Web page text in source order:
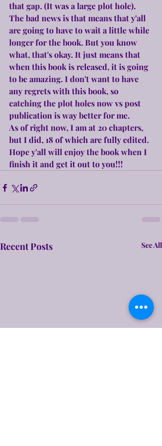
that gap. (It was a large plot hole).
The bad news is that means that y'all
are going to have to wait a little while
longer for the book. But you know
what, that's okay. It just means that
when this book is released, it is going
to be amazing. I don't want to have
any regrets with this book, so
catching the plot holes now vs post
publication is way better for me.
As of right now, I am at 20 chapters,
but I did, 18 of which are fully edited.
Hope y'all will enjoy the book when I
finish it and get it out to you!!!
Recent Posts See All